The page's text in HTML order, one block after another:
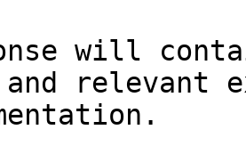
will
relevant